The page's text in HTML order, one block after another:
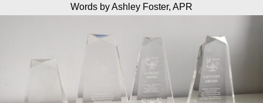
Words by Ashley Foster, APR